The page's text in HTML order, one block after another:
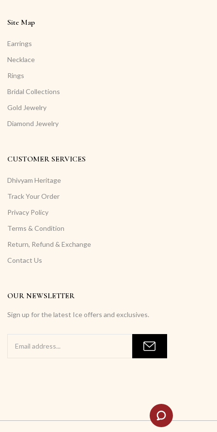
OUR NEWSLETTER
Sign up for the latest Ice offers and exclusives.
CUSTOMER SERVICES
Dhivyam Heritage
Track Your Order
Privacy Policy
Terms & Condition
Return, Refund & Exchange
Contact Us
Site Map
Earrings
Necklace
Rings
Bridal Collections
Gold Jewelry
Diamond Jewelry